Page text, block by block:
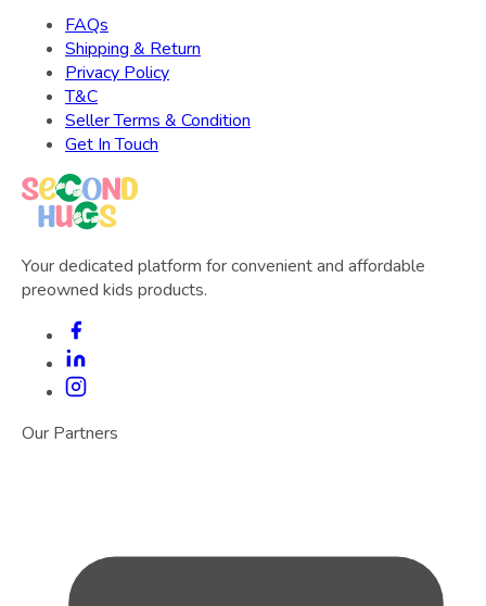
FAQs
Shipping & Return
Privacy Policy
T&C
Seller Terms & Condition
Get In Touch
Your dedicated platform for convenient and affordable
preowned kids products.
Our Partners